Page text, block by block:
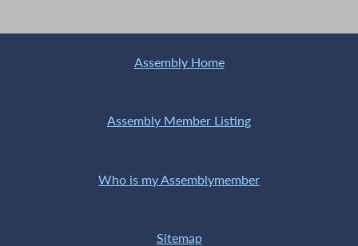
Assembly Home
Assembly Member Listing
Who is my Assemblymember
Sitemap